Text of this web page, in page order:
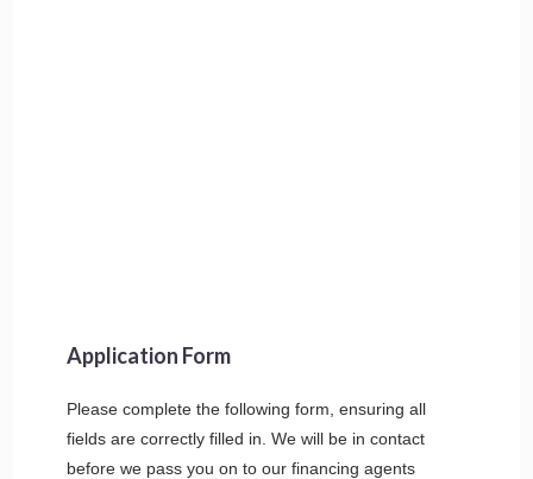
Application Form
Please complete the following form, ensuring all
fields are correctly filled in. We will be in contact
before we pass you on to our financing agents